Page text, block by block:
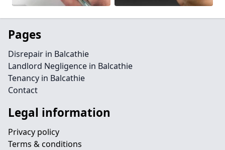
Pages
Disrepair in Balcathie
Landlord Negligence in Balcathie
Tenancy in Balcathie
Contact
Legal information
Privacy policy
Terms & conditions